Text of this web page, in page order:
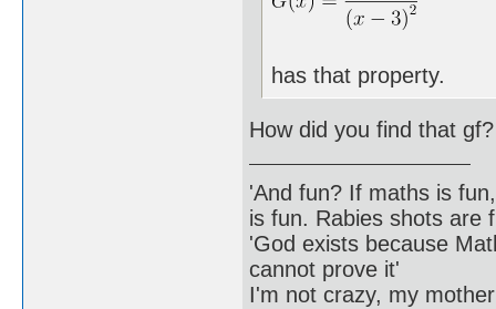
has that property.
How did you find that gf?
'And fun? If maths is
is fun. Rabies shots are
'God exists because
cannot prove it'
I'm not crazy, my